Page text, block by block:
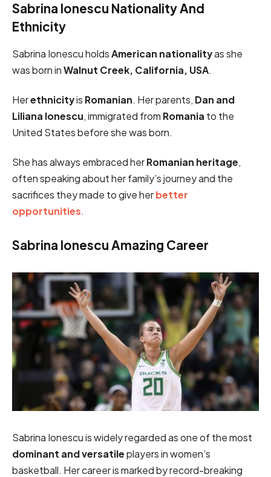
Sabrina Ionescu Nationality And
Ethnicity
Sabrina Ionescu holdsAmerican nationalityas she
was born inWalnut Creek, California, USA.
Herethnicityis Romanian. Her parents, Dan and
Liliana Ionescu, immigrated from Romania to the
United States before she was born.
She has always embraced herRomanian heritage,
often speaking about her family’s journey and the
sacrifices they made to give herbetter
opportunities.
Sabrina Ionescu Amazing Career
Sabrina Ionescu is widely regarded as one of the most
dominant and versatileplayers in women’s
basketball. Her career is marked by record-breaking